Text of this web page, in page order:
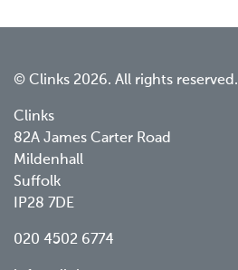
© Clinks 2026. All rights reserved.
Clinks
82A James Carter Road
Mildenhall
Suffolk
IP28 7DE
020 4502 6774